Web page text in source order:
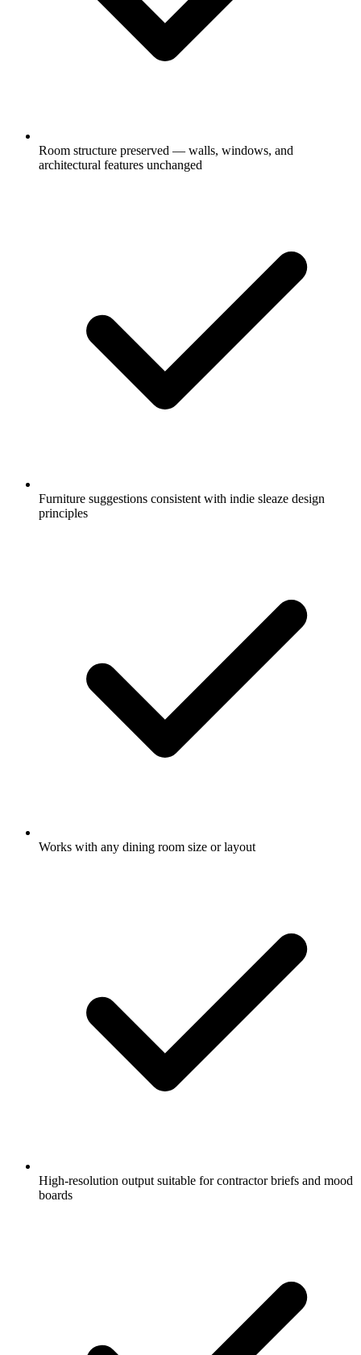
Room structure preserved — walls, windows, and
architectural features unchanged
Furniture suggestions consistent with indie sleaze design
principles
Works with any dining room size or layout
High-resolution output suitable for contractor briefs and mood
boards